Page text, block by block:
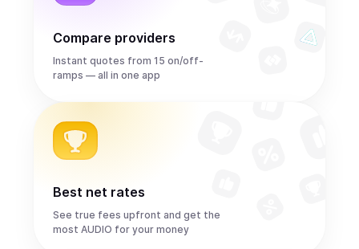
Compare providers
Instant quotes from 15 on/off-
ramps — all in one app
Best net rates
See true fees upfront and get the
most AUDIO for your money